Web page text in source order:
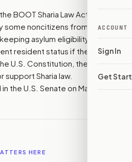
ACCOUNT
Sign In
Get
BOOT Sharia Law Act.
some noncitizens from proving
asylum eligibility, or
resident status if they take
U.S. Constitution, the U.S.
Sharia law.
the U.S. Senate on May 14,
HERE